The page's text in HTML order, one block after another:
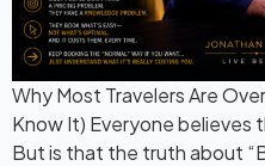
Why Most Travelers Are
Know It) Everyone believes
But is that the truth about